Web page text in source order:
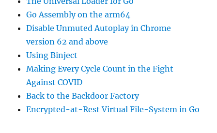
Go Assembly on the arm64
Disable Unmuted Autoplay in Chrome
version 62 and above
Using Binject
Making Every Cycle Count in the Fight
Against COVID
Back to the Backdoor Factory
Encrypted-at-Rest Virtual File-System in Go